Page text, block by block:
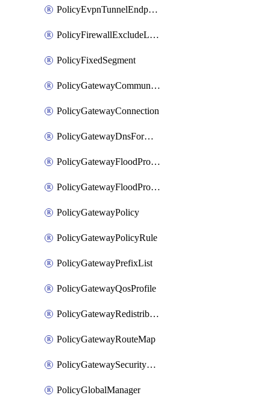
PolicyEvpnTunnelEndpoint
PolicyFirewallExcludeListMember
PolicyFixedSegment
PolicyGatewayCommunityList
PolicyGatewayConnection
PolicyGatewayDnsForwarder
PolicyGatewayFloodProtectionProfile
PolicyGatewayFloodProtectionProfileBinding
PolicyGatewayPolicy
PolicyGatewayPolicyRule
PolicyGatewayPrefixList
PolicyGatewayQosProfile
PolicyGatewayRedistributionConfig
PolicyGatewayRouteMap
PolicyGatewaySecurityConfig
PolicyGlobalManager